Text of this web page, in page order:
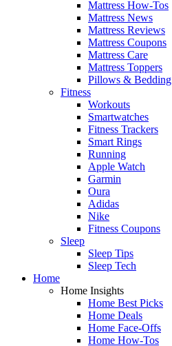
Mattress How-Tos
Mattress News
Mattress Reviews
Mattress Coupons
Mattress Care
Mattress Toppers
Pillows & Bedding
Fitness
Workouts
Smartwatches
Fitness Trackers
Smart Rings
Running
Apple Watch
Garmin
Oura
Adidas
Nike
Fitness Coupons
Sleep
Sleep Tips
Sleep Tech
Home
Home Insights
Home Best Picks
Home Deals
Home Face-Offs
Home How-Tos